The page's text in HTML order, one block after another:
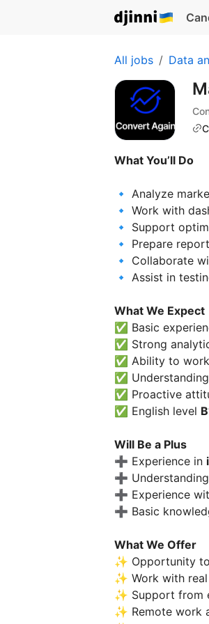
All jobs Data
What You’ll Do
🔹 Analyze
🔹 Work with
🔹 Support
🔹 Prepare
🔹 Collaborate
🔹 Assist in
What We Expect
✅ Basic
✅ Strong
✅ Ability to
✅
✅ Proactive
✅ English level
Will Be a Plus
➕ Experience in
➕
➕ Experience
➕ Basic
What We Offer
✨ Opportunity
✨ Work with
✨ Support from
✨ Remote work